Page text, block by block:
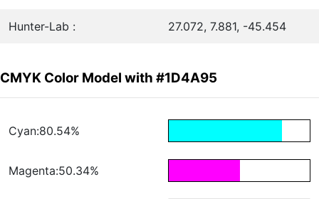
Hunter-Lab : 27.072, 7.881, -45.454
CMYK Color Model with #1D4A95
Cyan:80.54%
Magenta:50.34%